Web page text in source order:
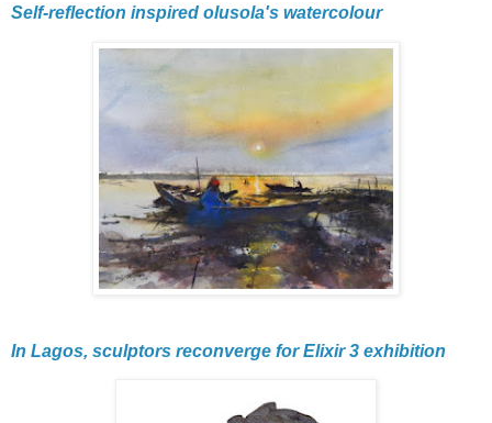
Self-reflection inspired olusola's watercolour
In Lagos, sculptors reconverge for Elixir 3 exhibition